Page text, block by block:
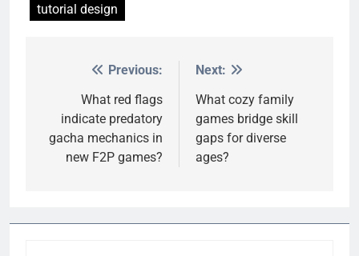
tutorial design
navigation
Previous:
What red flags
indicate predatory
gacha mechanics in
new F2P games?
Next:
What cozy family
games bridge skill
gaps for diverse
ages?